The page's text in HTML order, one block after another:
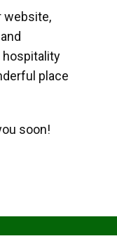
website,
hospitality
place
soon!